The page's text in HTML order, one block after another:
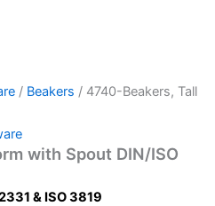
/ Beakers / 4740-Beakers, Tall
with Spout DIN/ISO
& ISO 3819